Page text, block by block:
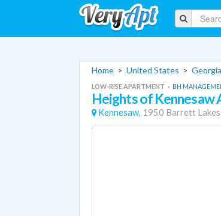
Home > United States > Georgia
LOW-RISE APARTMENT « BH
Heights of Kennesaw
Kennesaw, 1950 Barrett Lakes